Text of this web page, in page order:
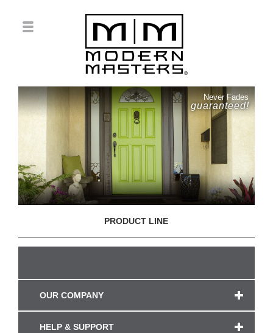
Never Fades
guaranteed!
PRODUCT LINE
OUR COMPANY
HELP & SUPPORT